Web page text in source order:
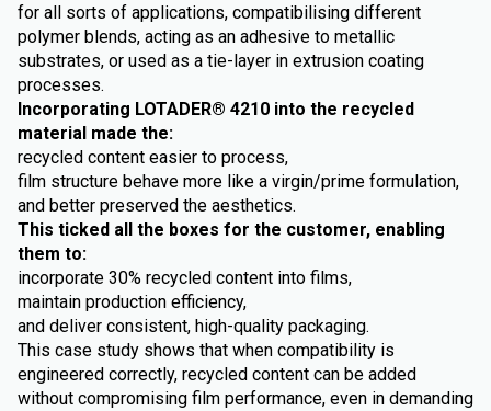
for all sorts of applications, compatibilising different
polymer blends, acting as an adhesive to metallic
substrates, or used as a tie-layer in extrusion coating
processes.
Incorporating LOTADER® 4210 into the recycled
material made the:
recycled content easier to process,
film structure behave more like a virgin/prime formulation,
and better preserved the aesthetics.
This ticked all the boxes for the customer, enabling
them to:
incorporate 30% recycled content into films,
maintain production efficiency,
and deliver consistent, high-quality packaging.
This case study shows that when compatibility is
engineered correctly, recycled content can be added
without compromising film performance, even in demanding